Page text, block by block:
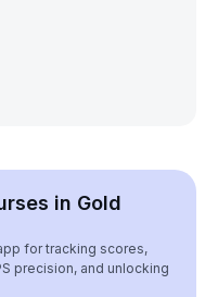
in Gold
for tracking scores,
precision, and unlocking